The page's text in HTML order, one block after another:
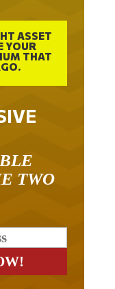
ASSET
YOUR
THAT
TWO